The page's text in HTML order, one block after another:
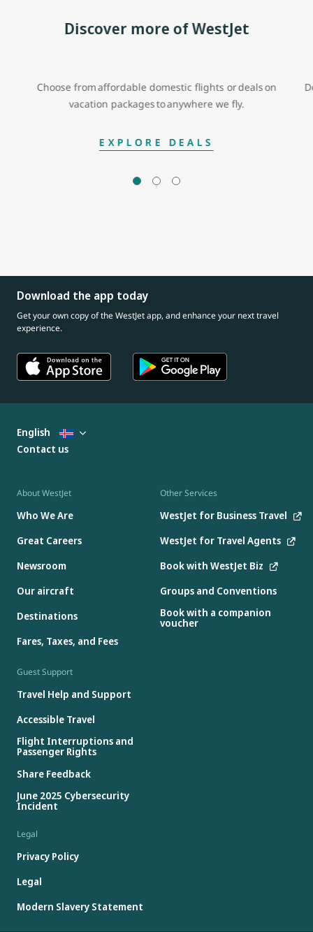
Discover more of WestJet
Choose from affordable domestic flights or deals on
vacation packages to anywhere we fly.
EXPLORE DEALS
Download the app today
Get your own copy of the WestJet app, and enhance your next travel
experience.
About WestJet
Who We Are
Great Careers
Newsroom
Our aircraft
Destinations
Fares, Taxes, and Fees
Other Services
WestJet for Business Travel
WestJet for Travel Agents
Book with WestJet Biz
Groups and Conventions
Book with a companion
voucher
Guest Support
Travel Help and Support
Accessible Travel
Flight Interruptions and
Passenger Rights
Share Feedback
June 2025 Cybersecurity
Incident
Legal
Privacy Policy
Legal
Modern Slavery Statement
English
Contact us